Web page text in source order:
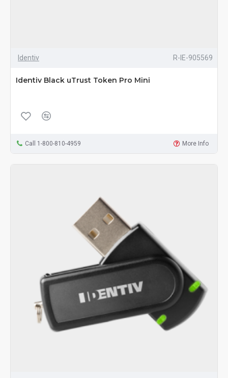
Identiv R-IE-905569
Identiv Black uTrust Token Pro Mini
Call 1-800-810-4959 More Info